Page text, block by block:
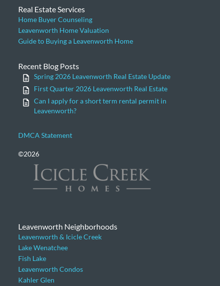
Real Estate Services
Home Buyer Counseling
Leavenworth Home Valuation
Guide to Buying a Leavenworth Home
Recent Blog Posts
Spring 2026 Leavenworth Real Estate Update
First Quarter 2026 Leavenworth Real Estate
Can I apply for a short term rental permit in
Leavenworth?
DMCA Statement
©2026
Leavenworth Neighborhoods
Leavenworth & Icicle Creek
Lake Wenatchee
Fish Lake
Leavenworth Condos
Kahler Glen